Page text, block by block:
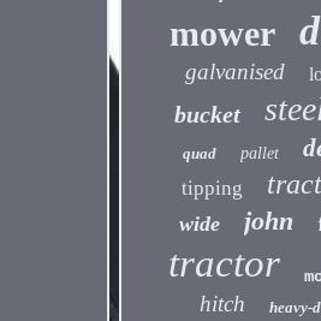
mower
galvanised
bucket
quad pallet
tipping
wide john
tractor
hitch heavy-